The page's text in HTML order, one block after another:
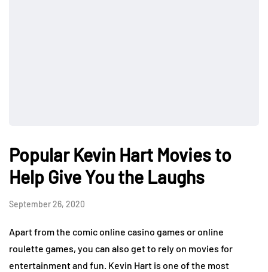
Popular Kevin Hart Movies to
Help Give You the Laughs
September 26, 2020
Apart from the comic online casino games or online
roulette games, you can also get to rely on movies for
entertainment and fun. Kevin Hart is one of the most